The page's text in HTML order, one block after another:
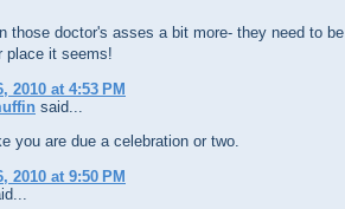
those doctor's asses a bit more- they need to be
place it seems!
2010 at 4:53 PM
said...
you are due a celebration or two.
2010 at 9:50 PM